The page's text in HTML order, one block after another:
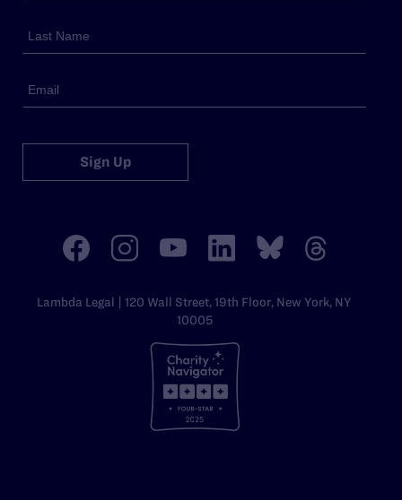
Sign Up
Lambda Legal | 120 Wall Street, 19th Floor, New York, NY
10005